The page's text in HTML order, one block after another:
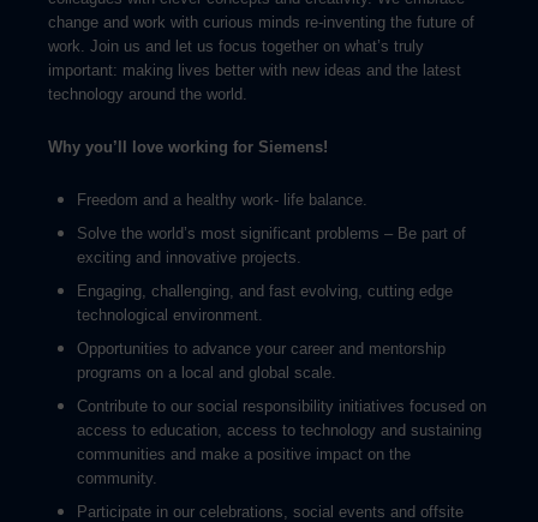
change and work with curious minds re-inventing the future of
work. Join us and let us focus together on what’s truly
important: making lives better with new ideas and the latest
technology around the world.
Why you’ll love working for Siemens!
Freedom and a healthy work- life balance.
Solve the world’s most significant problems – Be part of
exciting and innovative projects.
Engaging, challenging, and fast evolving, cutting edge
technological environment.
Opportunities to advance your career and mentorship
programs on a local and global scale.
Contribute to our social responsibility initiatives focused on
access to education, access to technology and sustaining
communities and make a positive impact on the
community.
Participate in our celebrations, social events and offsite